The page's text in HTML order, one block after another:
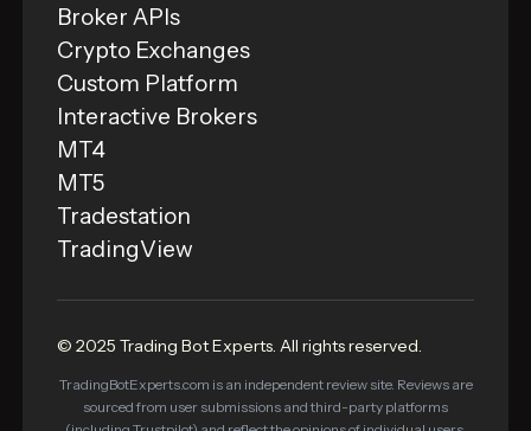
Broker APIs
Crypto Exchanges
Custom Platform
Interactive Brokers
MT4
MT5
Tradestation
TradingView
© 2025 Trading Bot Experts. All rights reserved.
TradingBotExperts.com is an independent review site. Reviews are
sourced from user submissions and third-party platforms